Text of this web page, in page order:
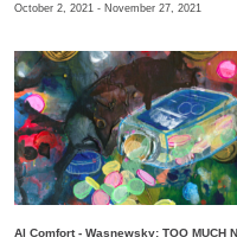
October 2, 2021 - November 27, 2021